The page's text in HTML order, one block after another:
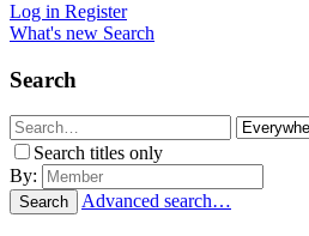
Log in Register
What's new Search
Search
Search titles only
By:
Search Advanced search…